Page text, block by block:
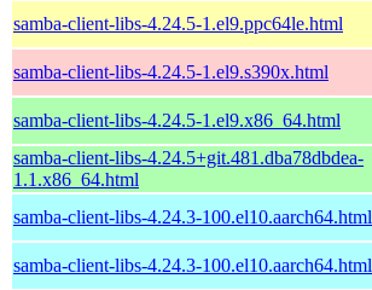
samba-client-libs-4.24.5-1.el9.ppc64le.html
samba-client-libs-4.24.5-1.el9.s390x.html
samba-client-libs-4.24.5-1.el9.x86_64.html
samba-client-libs-4.24.5+git.481.dba78dbdea-
1.1.x86_64.html
samba-client-libs-4.24.3-100.el10.aarch64.html
samba-client-libs-4.24.3-100.el10.aarch64.html